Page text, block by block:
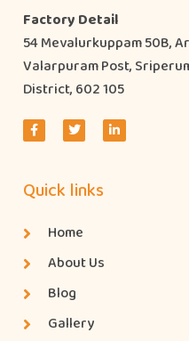
Factory Detail
54 Mevalurkuppam 50B,
Valarpuram Post,
District, 602 105
Quick links
Home
About Us
Blog
Gallery